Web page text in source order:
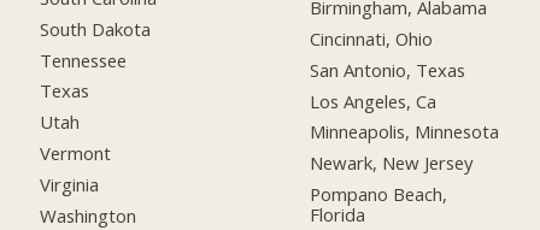
South Dakota
Tennessee
Texas
Utah
Vermont
Virginia
Washington
Birmingham, Alabama
Cincinnati, Ohio
San Antonio, Texas
Los Angeles, Ca
Minneapolis, Minnesota
Newark, New Jersey
Pompano Beach,
Florida